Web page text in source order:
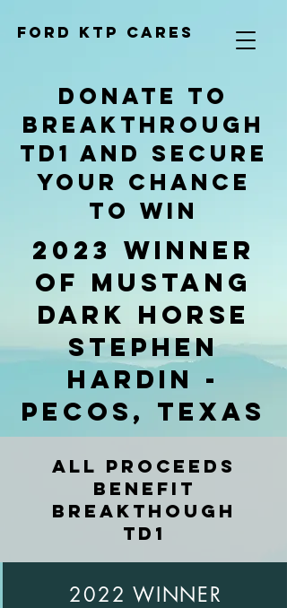
Ford KTP cares
donate to
Breakthrough
TD1 and secure
your chance
to win
2023 Winner
of Mustang
Dark Horse
Stephen
Hardin -
Pecos, Texas
All proceeds
benefit
Breakthough
TD1
2022 WINNER